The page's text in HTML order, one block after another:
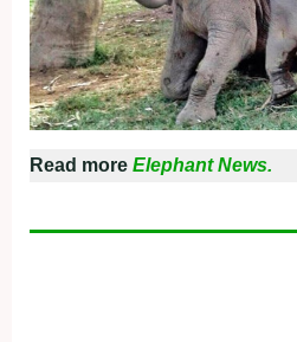
Read more Elephant News.